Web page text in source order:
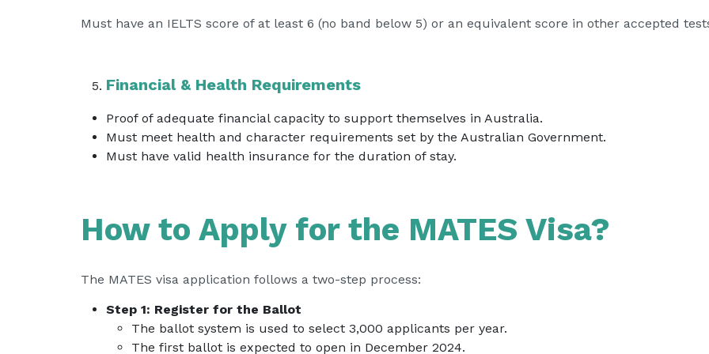
Must have an IELTS score of at least 6 (no band below 5) or an equivalent score in other accepted
Financial & Health Requirements
Proof of adequate financial capacity to support themselves in Australia.
Must meet health and character requirements set by the Australian Government.
Must have valid health insurance for the duration of stay.
How to Apply for the MATES Visa?
The MATES visa application follows a two-step process:
Step 1: Register for the Ballot
The ballot system is used to select 3,000 applicants per year.
The first ballot is expected to open in December 2024.